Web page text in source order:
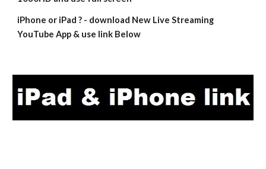
iPhone or iPad ? - download New Live Streaming
YouTube App & use link Below